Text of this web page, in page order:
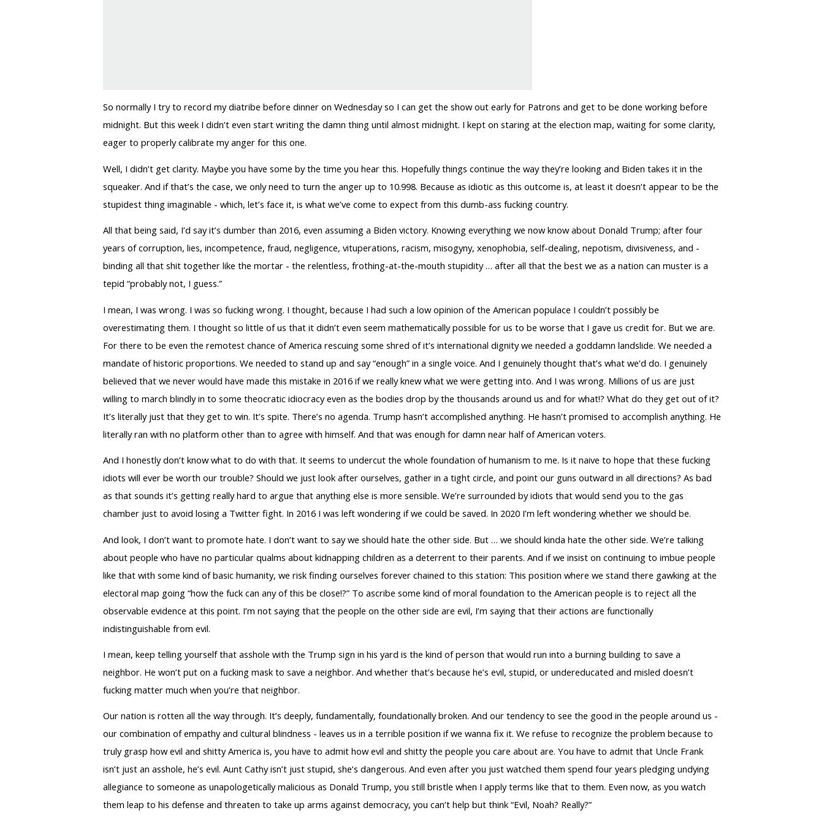
So normally I try to record my diatribe before dinner on Wednesday so I can get the show out early for Patrons and get to be done working before
midnight. But this week I didn’t even start writing the damn thing until almost midnight. I kept on staring at the election map, waiting for some clarity,
eager to properly calibrate my anger for this one.
Well, I didn’t get clarity. Maybe you have some by the time you hear this. Hopefully things continue the way they’re looking and Biden takes it in the
squeaker. And if that’s the case, we only need to turn the anger up to 10.998. Because as idiotic as this outcome is, at least it doesn’t appear to be the
stupidest thing imaginable - which, let’s face it, is what we’ve come to expect from this dumb-ass fucking country.
All that being said, I’d say it’s dumber than 2016, even assuming a Biden victory. Knowing everything we now know about Donald Trump; after four
years of corruption, lies, incompetence, fraud, negligence, vituperations, racism, misogyny, xenophobia, self-dealing, nepotism, divisiveness, and -
binding all that shit together like the mortar - the relentless, frothing-at-the-mouth stupidity … after all that the best we as a nation can muster is a
tepid “probably not, I guess.”
I mean, I was wrong. I was so fucking wrong. I thought, because I had such a low opinion of the American populace I couldn’t possibly be
overestimating them. I thought so little of us that it didn’t even seem mathematically possible for us to be worse that I gave us credit for. But we are.
For there to be even the remotest chance of America rescuing some shred of it’s international dignity we needed a goddamn landslide. We needed a
mandate of historic proportions. We needed to stand up and say “enough” in a single voice. And I genuinely thought that’s what we’d do. I genuinely
believed that we never would have made this mistake in 2016 if we really knew what we were getting into. And I was wrong. Millions of us are just
willing to march blindly in to some theocratic idiocracy even as the bodies drop by the thousands around us and for what!? What do they get out of it?
It’s literally just that they get to win. It’s spite. There’s no agenda. Trump hasn’t accomplished anything. He hasn’t promised to accomplish anything. He
literally ran with no platform other than to agree with himself. And that was enough for damn near half of American voters.
And I honestly don’t know what to do with that. It seems to undercut the whole foundation of humanism to me. Is it naive to hope that these fucking
idiots will ever be worth our trouble? Should we just look after ourselves, gather in a tight circle, and point our guns outward in all directions? As bad
as that sounds it’s getting really hard to argue that anything else is more sensible. We’re surrounded by idiots that would send you to the gas
chamber just to avoid losing a Twitter fight. In 2016 I was left wondering if we could be saved. In 2020 I’m left wondering whether we should be.
And look, I don’t want to promote hate. I don’t want to say we should hate the other side. But … we should kinda hate the other side. We’re talking
about people who have no particular qualms about kidnapping children as a deterrent to their parents. And if we insist on continuing to imbue people
like that with some kind of basic humanity, we risk finding ourselves forever chained to this station: This position where we stand there gawking at the
electoral map going “how the fuck can any of this be close!?” To ascribe some kind of moral foundation to the American people is to reject all the
observable evidence at this point. I’m not saying that the people on the other side are evil, I’m saying that their actions are functionally
indistinguishable from evil.
I mean, keep telling yourself that asshole with the Trump sign in his yard is the kind of person that would run into a burning building to save a
neighbor. He won’t put on a fucking mask to save a neighbor. And whether that’s because he’s evil, stupid, or undereducated and misled doesn’t
fucking matter much when you’re that neighbor.
Our nation is rotten all the way through. It’s deeply, fundamentally, foundationally broken. And our tendency to see the good in the people around us -
our combination of empathy and cultural blindness - leaves us in a terrible position if we wanna fix it. We refuse to recognize the problem because to
truly grasp how evil and shitty America is, you have to admit how evil and shitty the people you care about are. You have to admit that Uncle Frank
isn’t just an asshole, he’s evil. Aunt Cathy isn’t just stupid, she’s dangerous. And even after you just watched them spend four years pledging undying
allegiance to someone as unapologetically malicious as Donald Trump, you still bristle when I apply terms like that to them. Even now, as you watch
them leap to his defense and threaten to take up arms against democracy, you can’t help but think “Evil, Noah? Really?”